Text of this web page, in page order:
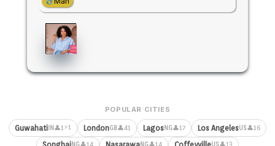
POPULAR CITIES
Guwahati IN 👤1⚡1 LondonGB👤41 LagosNG👤17 Los AngelesUS👤16
NG NG US